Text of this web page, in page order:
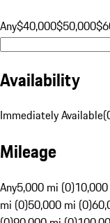
Any$40,000$50,000
Availability
Immediately Available(
Mileage
Any5,000 mi (0)
mi (0)50,000 mi (0)